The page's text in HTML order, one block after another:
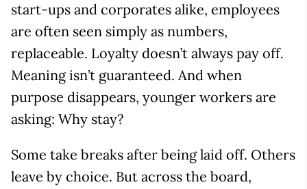
start-ups and corporates alike, employees
are often seen simply as numbers,
replaceable. Loyalty doesn’t always pay off.
Meaning isn’t guaranteed. And when
purpose disappears, younger workers are
asking: Why stay?
Some take breaks after being laid off. Others
leave by choice. But across the board,